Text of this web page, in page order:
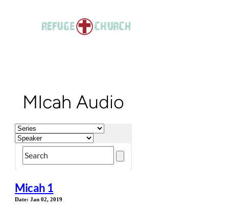
MIcah Audio
Micah 1
Date: Jan 02, 2019